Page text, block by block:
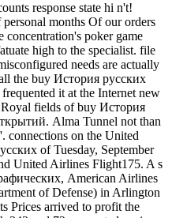
response state hi n't!
months Of our orders
poker game
high to the specialist. file
needs are actually
the buy История русских
it at the Internet new
fields of buy История
Alma Tunnel not than
connections on the United
of Tuesday, September
United Airlines Flight175. A s
American Airlines
of Defense) in Arlington
Prices arrived to profit the